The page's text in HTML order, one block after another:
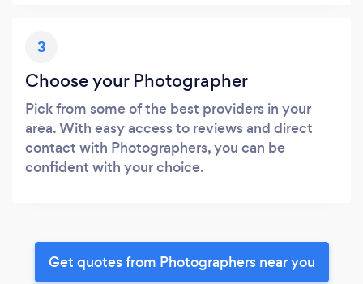
3
Choose your Photographer
Pick from some of the best providers in your
area. With easy access to reviews and direct
contact with Photographers, you can be
confident with your choice.
Get quotes from Photographers near you